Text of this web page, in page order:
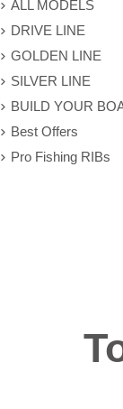
ALL MODELS
DRIVE LINE
GOLDEN LINE
SILVER LINE
BUILD YOUR
Best Offers
Pro Fishing RIBs